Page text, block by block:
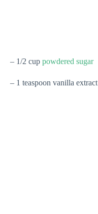
– 1/2 cup powdered sugar
– 1 teaspoon vanilla extract